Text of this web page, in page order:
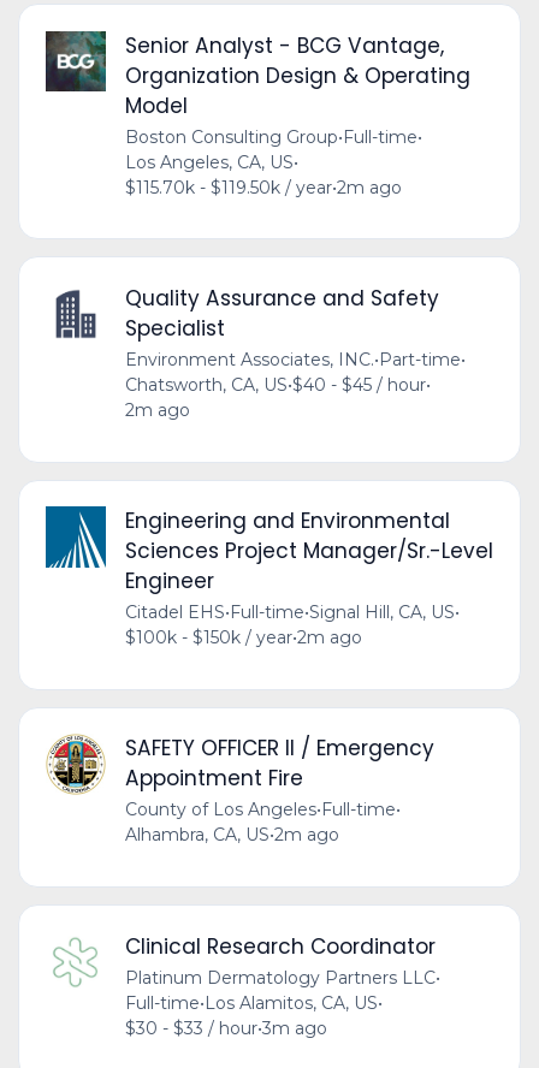
Senior Analyst - BCG Vantage,
Organization Design & Operating
Model
Boston Consulting Group•Full-time•
Los Angeles, CA, US•
$115.70k - $119.50k / year•2m ago
Quality Assurance and Safety
Specialist
Environment Associates, INC.•Part-time•
Chatsworth, CA, US•$40 - $45 / hour•
2m ago
Engineering and Environmental
Sciences Project Manager/Sr.-Level
Engineer
Citadel EHS•Full-time•Signal Hill, CA, US•
$100k - $150k / year•2m ago
SAFETY OFFICER II / Emergency
Appointment Fire
County of Los Angeles• Full-time•
Alhambra, CA, US•2m ago
Clinical Research Coordinator
Platinum Dermatology Partners LLC•
Full-time•Los Alamitos, CA, US•
$30 - $33 / hour•3m ago